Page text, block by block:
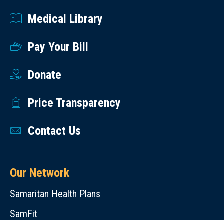
Medical Library
Pay Your Bill
Donate
Price Transparency
Contact Us
Our Network
Samaritan Health Plans
SamFit